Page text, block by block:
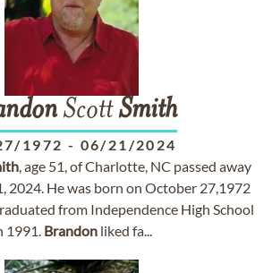
ScottSmith
1972 - 06/21/2024
, age 51, of Charlotte, NC passed away
2024. He was born on October 27,1972
from Independence High School
1991. Brandonliked fa...